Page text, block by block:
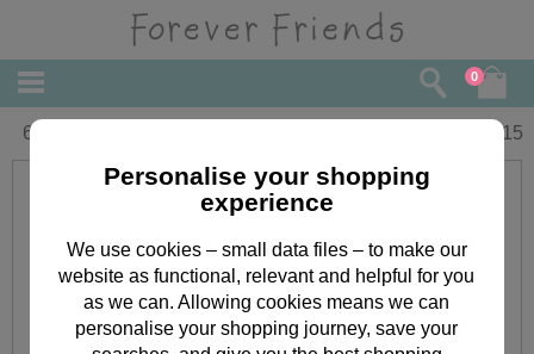
0
65th Birthday Forever Friends Card 2.15
Personalise your shopping
experience
We use cookies – small data files – to make our
website as functional, relevant and helpful for you
as we can. Allowing cookies means we can
personalise your shopping journey, save your